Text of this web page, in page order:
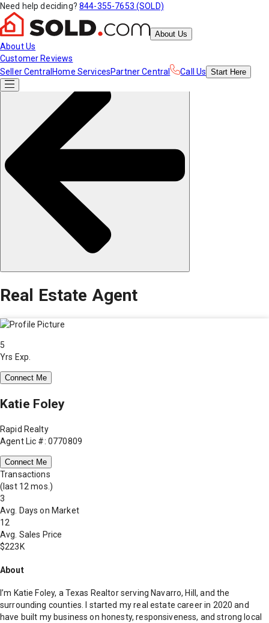
Need help deciding? 844-355-7653 (SOLD)
About Us
About Us
Customer Reviews
Seller Central Home ServicesPartner Central Call Us Start Here
Real Estate Agent
5
Yrs Exp.
Connect Me
Katie Foley
Rapid Realty
Agent Lic #: 0770809
Connect Me
Transactions
(last 12 mos.)
3
Avg. Days on Market
12
Avg. Sales Price
$223K
About
I’m Katie Foley, a Texas Realtor serving Navarro, Hill, and the
surrounding counties. I started my real estate career in 2020 and
have built my business on honesty, responsiveness, and strong local